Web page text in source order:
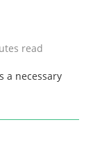
read
a necessary